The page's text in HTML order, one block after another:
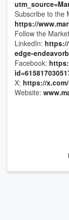
Subscribe to the
https://
Follow the
LinkedIn:
edge-
Facebook:
X: https://
Website: